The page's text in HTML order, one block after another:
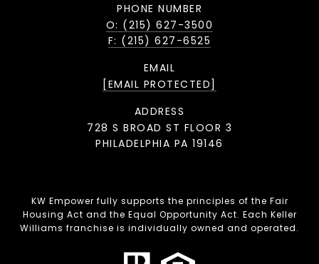
PHONE NUMBER
O: (215) 627-3500
F: (215) 627-6525
EMAIL
[EMAIL PROTECTED]
ADDRESS
728 S BROAD ST FLOOR 3
PHILADELPHIA PA 19146
KW Empower fully supports the principles of the Fair
Housing Act and the Equal Opportunity Act. Each Keller
Williams franchise is individually owned and operated.